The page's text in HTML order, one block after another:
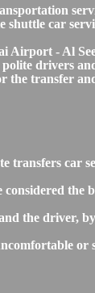
car
Airport - Al
drivers
the transfer
transfers car
the
the driver,
or